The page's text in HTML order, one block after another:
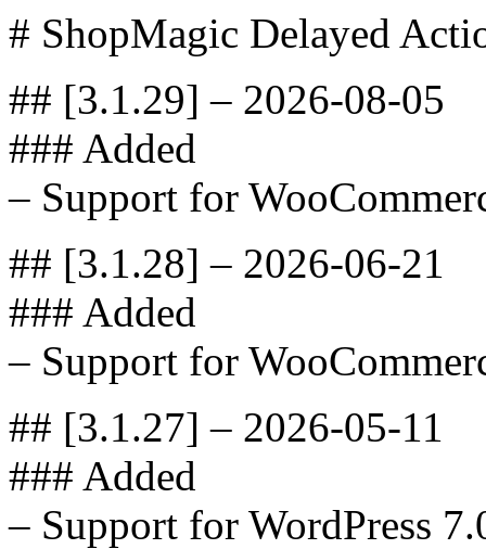
# ShopMagic Delayed
## [3.1.29] – 2026-08-05
### Added
– Support for
## [3.1.28] – 2026-06-21
### Added
– Support for
## [3.1.27] – 2026-05-11
### Added
– Support for WordPress